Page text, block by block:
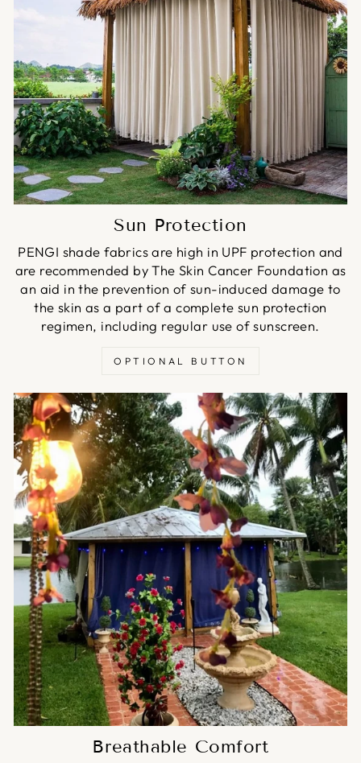
Sun Protection
PENGI shade fabrics are high in UPF protection and
are recommended by The Skin Cancer Foundation as
an aid in the prevention of sun-induced damage to
the skin as a part of a complete sun protection
regimen, including regular use of sunscreen.
OPTIONAL BUTTON
Breathable Comfort